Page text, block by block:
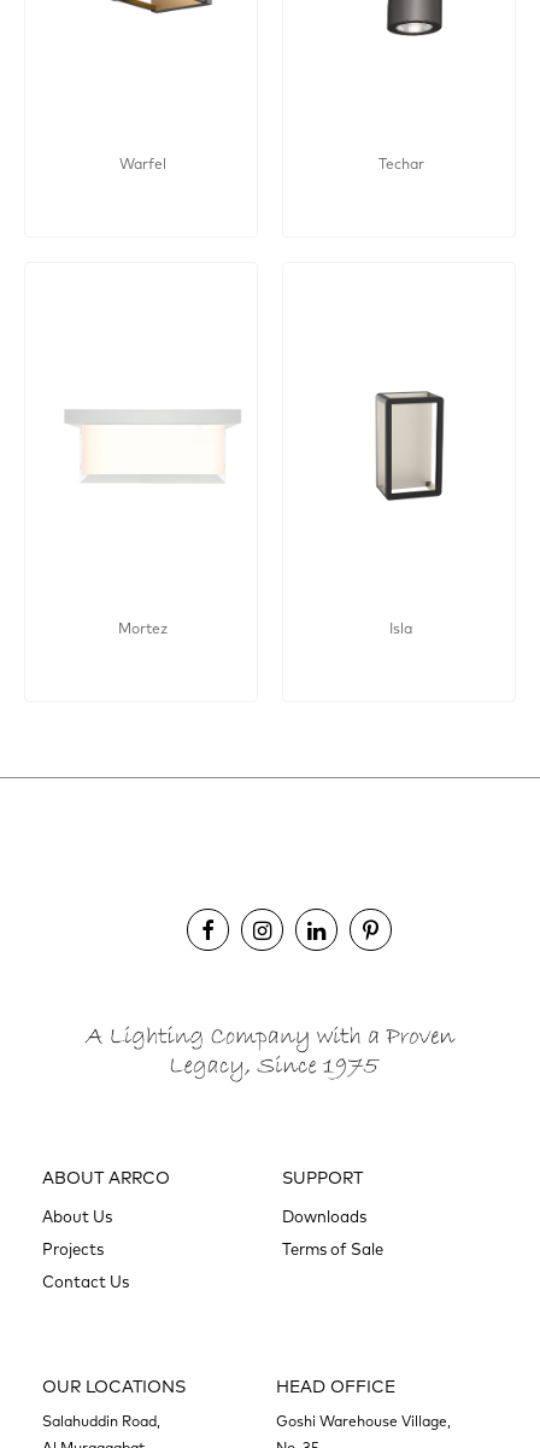
Warfel Techar
Mortez Isla
ABOUT ARRCO
About Us
Projects
Contact Us
SUPPORT
Downloads
Terms of Sale
OUR LOCATIONS
Salahuddin Road,
HEAD OFFICE
Goshi Warehouse Village,